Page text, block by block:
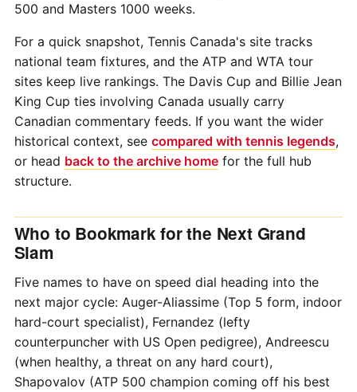
500 and Masters 1000 weeks.
For a quick snapshot, Tennis Canada's site tracks
national team fixtures, and the ATP and WTA tour
sites keep live rankings. The Davis Cup and Billie Jean
King Cup ties involving Canada usually carry
Canadian commentary feeds. If you want the wider
historical context, see compared with tennis legends,
or head back to the archive homefor the full hub
structure.
Who to Bookmark for the Next Grand
Slam
Five names to have on speed dial heading into the
next major cycle: Auger-Aliassime (Top 5 form, indoor
hard-court specialist), Fernandez (lefty
counterpuncher with US Open pedigree), Andreescu
(when healthy, a threat on any hard court),
Shapovalov (ATP 500 champion coming off his best